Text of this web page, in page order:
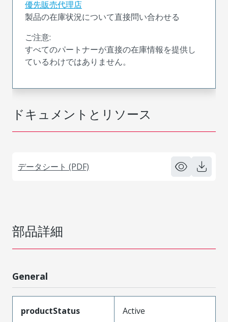
ドキュメントとリソース
データシート (PDF)
優先販売代理店
製品の在庫状況について直接問い合わせる
ご注意:
すべてのパートナーが直接の在庫情報を提供し
ているわけではありません。
部品詳細
General
productStatus Active